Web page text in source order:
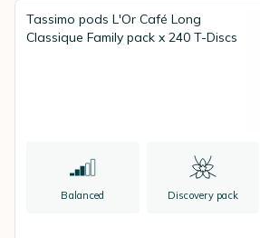
Tassimo pods L'Or Café Long
Classique Family pack x 240 T-Discs
Balanced Discovery pack